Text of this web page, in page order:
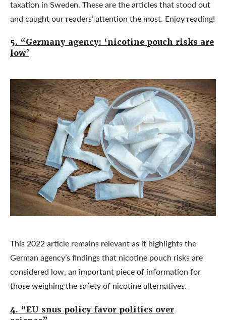
taxation in Sweden. These are the articles that stood out
and caught our readers’ attention the most. Enjoy reading!
5. “Germany agency: ‘nicotine pouch risks are
low’
This 2022 article remains relevant as it highlights the
German agency’s findings that nicotine pouch risks are
considered low, an important piece of information for
those weighing the safety of nicotine alternatives.
4. “EU snus policy favor politics over